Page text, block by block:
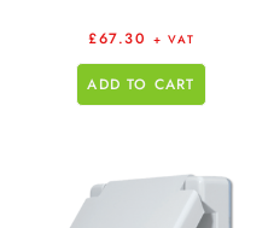
£67.30 + VAT
ADD TO CART